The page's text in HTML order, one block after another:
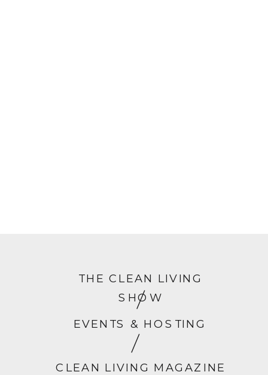
CLEAN LIVING MAGAZINE
THE CLEAN LIVING
SHOW
EVENTS & HOSTING